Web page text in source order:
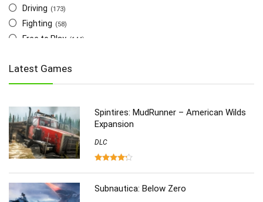
Driving (173)
Fighting (58)
Free to Play (144)
Multiplayer (278)
Role-Playing (223)
Simulation (357)
Software (6)
Sports (126)
Strategy
Virtual Reality
Latest Games
Spintires: MudRunner – American Wilds
Expansion
DLC
Subnautica: Below Zero